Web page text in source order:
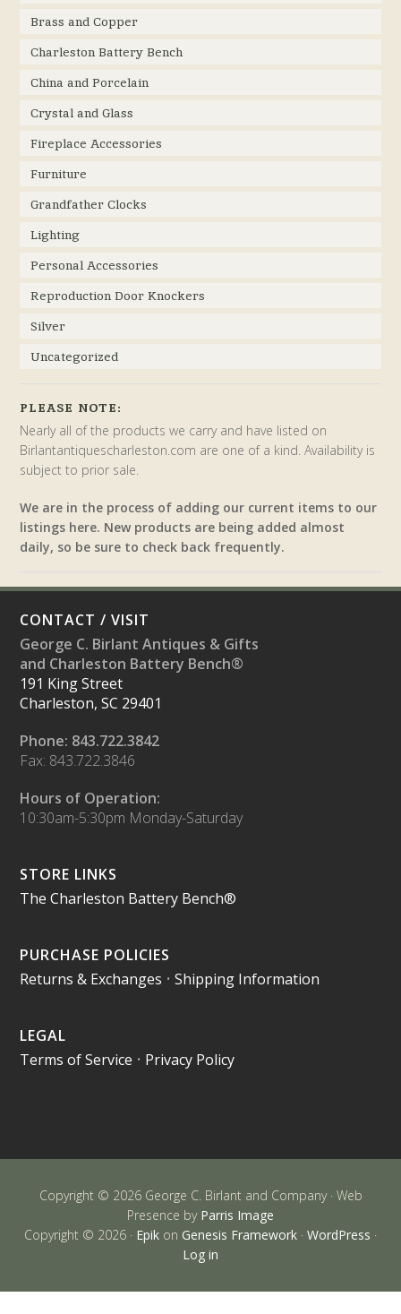
Brass and Copper
Charleston Battery Bench
China and Porcelain
Crystal and Glass
Fireplace Accessories
Furniture
Grandfather Clocks
Lighting
Personal Accessories
Reproduction Door Knockers
Silver
Uncategorized
PLEASE NOTE:
Nearly all of the products we carry and have listed on
Birlantantiquescharleston.com are one of a kind. Availability is
subject to prior sale.
We are in the process of adding our current items to our
listings here. New products are being added almost
daily, so be sure to check back frequently.
CONTACT / VISIT
George C. Birlant Antiques & Gifts
and Charleston Battery Bench®
191 King Street
Charleston, SC 29401
Phone: 843.722.3842
Fax: 843.722.3846
Hours of Operation:
10:30am-5:30pm Monday-Saturday
STORE LINKS
The Charleston Battery Bench®
PURCHASE POLICIES
Returns & Exchanges •Shipping Information
LEGAL
Terms of Service • Privacy Policy
Copyright © 2026 George C. Birlant and Company · Web
Presence by Parris Image
Copyright © 2026 · Epik on Genesis Framework · WordPress ·
Log in